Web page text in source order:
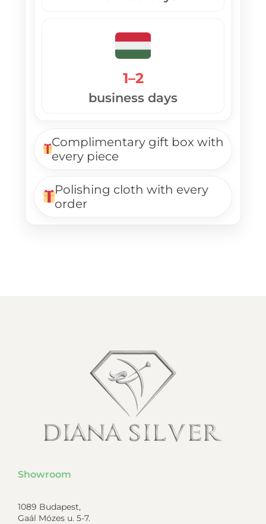
1–2
business days
Complimentary gift box with
every piece
Polishing cloth with every
order
Showroom
1089 Budapest,
Gaál Mózes u. 5-7.